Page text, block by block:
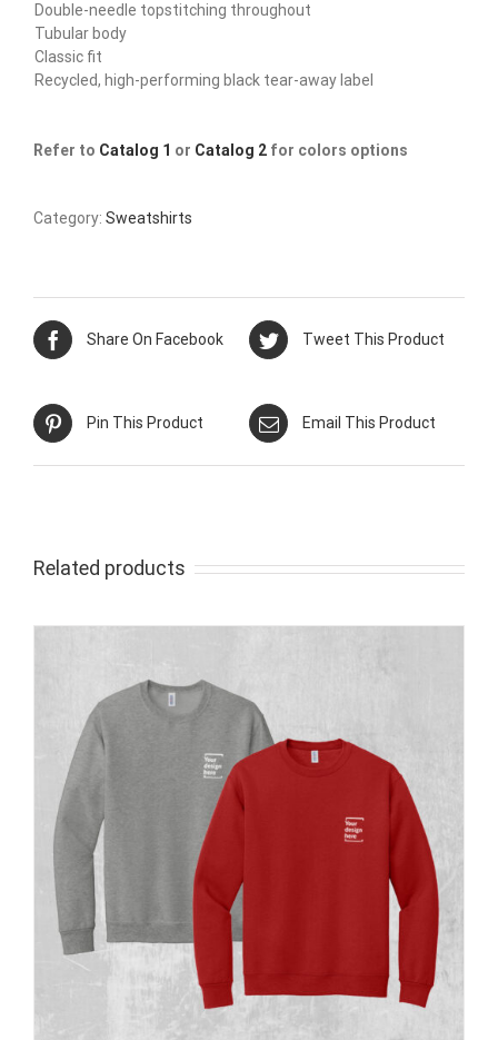
Double-needle topstitching throughout
Tubular body
Classic fit
Recycled, high-performing black tear-away label
Refer to Catalog 1 or Catalog 2 for colors options
Category: Sweatshirts
Share On Facebook Tweet This Product
Pin This Product Email This Product
Related products